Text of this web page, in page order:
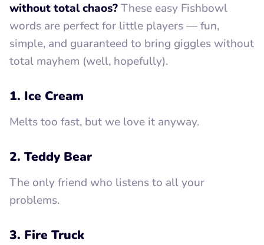
without total chaos?These easy Fishbowl
words are perfect for little players — fun,
simple, and guaranteed to bring giggles without
total mayhem (well, hopefully).
1. Ice Cream
Melts too fast, but we love it anyway.
2. Teddy Bear
The only friend who listens to all your
problems.
3. Fire Truck